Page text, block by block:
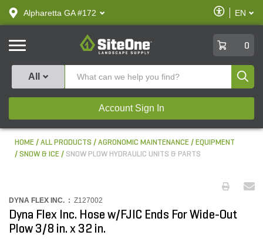
text.skipToContent
text.skipToNavigation
Alpharetta GA #172
Enable
Accessibility
EN
SiteOne
0
All
Account Sign In
HOME ALL PRODUCTS AGRONOMIC MAINTENANCE
EQUIPMENT
SNOW & ICE
SNOW PLOW HYDRAULIC UNITS & PARTS
DYNA FLEX INC. : Z127002
Dyna Flex Inc. Hose w/FJIC Ends For Wide-Out
Plow 3/8 in. x 32 in.